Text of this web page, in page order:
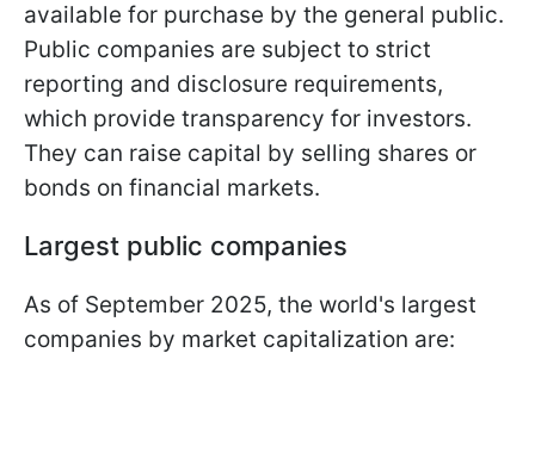
available for purchase by the general public.
Public companies are subject to strict
reporting and disclosure requirements,
which provide transparency for investors.
They can raise capital by selling shares or
bonds on financial markets.
Largest public companies
As of September 2025, the world's largest
companies by market capitalization are: